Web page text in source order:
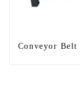
Conveyor